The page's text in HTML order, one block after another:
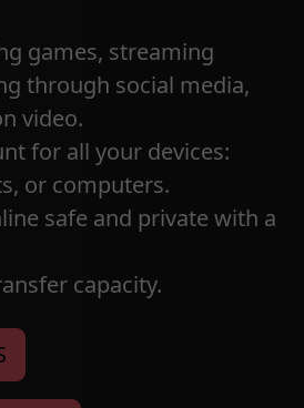
games, streaming
through social media,
video.
for all your devices:
or computers.
safe and private with a
capacity.